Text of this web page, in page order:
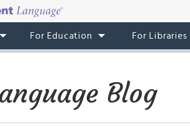
For Education For Libraries
Blog